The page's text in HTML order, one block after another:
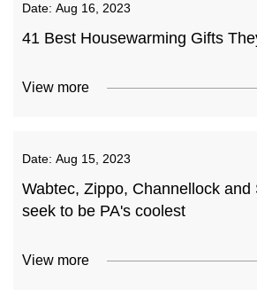
Date: Aug 16, 2023
41 Best Housewarming Gifts
View more
Date: Aug 15, 2023
Wabtec, Zippo, Channellock and
seek to be PA's coolest
View more